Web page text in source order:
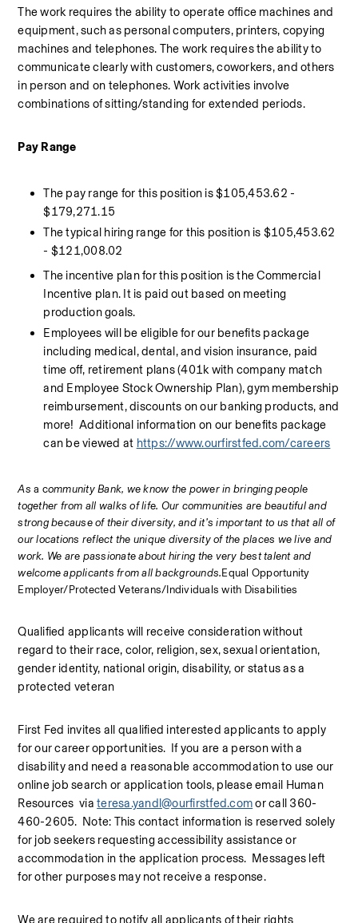
The work requires the ability to operate office machines and
equipment, such as personal computers, printers, copying
machines and telephones. The work requires the ability to
communicate clearly with customers, coworkers, and others
in person and on telephones. Work activities involve
combinations of sitting/standing for extended periods.
Pay Range
The pay range for this position is $105,453.62 -
$179,271.15
The typical hiring range for this position is $105,453.62
- $121,008.02
The incentive plan for this position is the Commercial
Incentive plan. It is paid out based on meeting
production goals.
Employees will be eligible for our benefits package
including medical, dental, and vision insurance, paid
time off, retirement plans (401k with company match
and Employee Stock Ownership Plan), gym membership
reimbursement, discounts on our banking products, and
more!  Additional information on our benefits package
can be viewed at https://www.ourfirstfed.com/careers
As a community Bank, we know the power in bringing people
together from all walks of life. Our communities are beautiful and
strong because of their diversity, and it’s important to us that all of
our locations reflect the unique diversity of the places we live and
work. We are passionate about hiring the very best talent and
welcome applicants from all backgrounds.Equal Opportunity
Employer/Protected Veterans/Individuals with Disabilities
Qualified applicants will receive consideration without
regard to their race, color, religion, sex, sexual orientation,
gender identity, national origin, disability, or status as a
protected veteran
First Fed invites all qualified interested applicants to apply
for our career opportunities.  If you are a person with a
disability and need a reasonable accommodation to use our
online job search or application tools, please email Human
Resources  via teresa.yandl@ourfirstfed.com or call 360-
460-2605.  Note: This contact information is reserved solely
for job seekers requesting accessibility assistance or
accommodation in the application process.  Messages left
for other purposes may not receive a response.
We are required to notify all applicants of their rights